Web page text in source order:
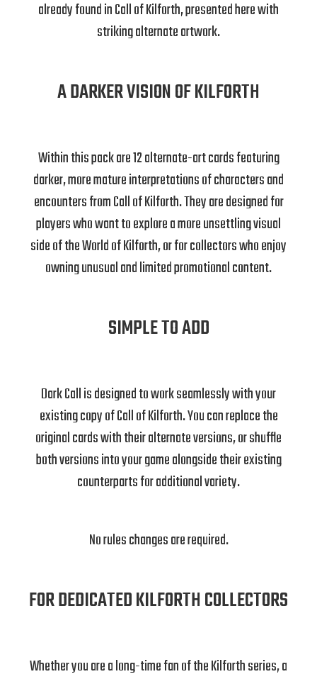
already found in Call of Kilforth, presented here with
striking alternate artwork.
A DARKER VISION OF KILFORTH
Within this pack are 12 alternate-art cards featuring
darker, more mature interpretations of characters and
encounters from Call of Kilforth. They are designed for
players who want to explore a more unsettling visual
side of the World of Kilforth, or for collectors who enjoy
owning unusual and limited promotional content.
SIMPLE TO ADD
Dark Call is designed to work seamlessly with your
existing copy of Call of Kilforth. You can replace the
original cards with their alternate versions, or shuffle
both versions into your game alongside their existing
counterparts for additional variety.
No rules changes are required.
FOR DEDICATED KILFORTH COLLECTORS
Whether you are a long-time fan of the Kilforth series, a